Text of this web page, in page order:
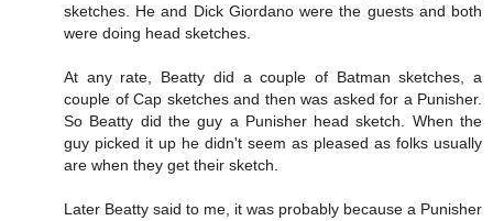
sketches. He and Dick Giordano were the guests and both
were doing head sketches.
At any rate, Beatty did a couple of Batman sketches, a
couple of Cap sketches and then was asked for a Punisher.
So Beatty did the guy a Punisher head sketch. When the
guy picked it up he didn't seem as pleased as folks usually
are when they get their sketch.
Later Beatty said to me, it was probably because a Punisher